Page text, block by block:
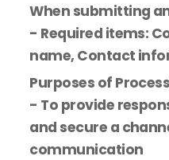
When submitting
- Required items:
name, Contact
Purposes of
- To provide
and secure a
communication